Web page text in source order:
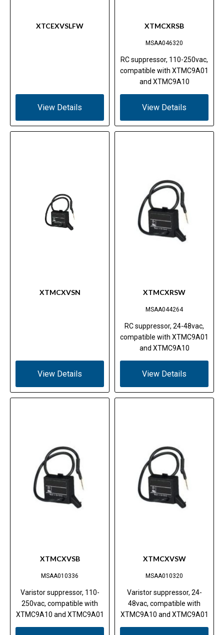
XTCEXVSLFW
View Details
XTMCXRSB
MSAA046320
RC suppressor, 110-250vac,
compatible with XTMC9A01
and XTMC9A10
View Details
XTMCXVSN
View Details
XTMCXRSW
MSAA044264
RC suppressor, 24-48vac,
compatible with XTMC9A01
and XTMC9A10
View Details
XTMCXVSB
MSAA010336
Varistor suppressor, 110-
250vac, compatible with
XTMC9A10 and XTMC9A01
XTMCXVSW
MSAA010320
Varistor suppressor, 24-
48vac, compatible with
XTMC9A10 and XTMC9A01